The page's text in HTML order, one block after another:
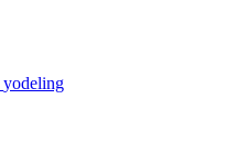
yodeling